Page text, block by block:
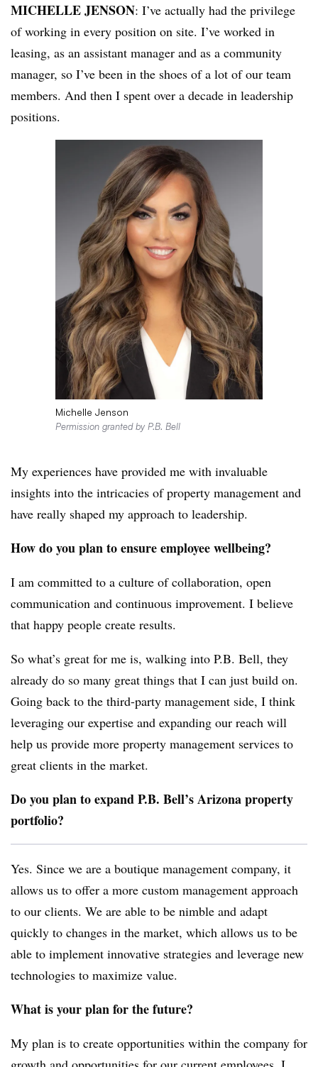
MICHELLE JENSON: I’ve actually had the privilege
of working in every position on site. I’ve worked in
leasing, as an assistant manager and as a community
manager, so I’ve been in the shoes of a lot of our team
members. And then I spent over a decade in leadership
positions.
Michelle Jenson
Permission granted by P.B. Bell
My experiences have provided me with invaluable
insights into the intricacies of property management and
have really shaped my approach to leadership.
How do you plan to ensure employee wellbeing?
I am committed to a culture of collaboration, open
communication and continuous improvement. I believe
that happy people create results.
So what’s great for me is, walking into P.B. Bell, they
already do so many great things that I can just build on.
Going back to the third-party management side, I think
leveraging our expertise and expanding our reach will
help us provide more property management services to
great clients in the market.
Do you plan to expand P.B. Bell’s Arizona property
portfolio?
Yes. Since we are a boutique management company, it
allows us to offer a more custom management approach
to our clients. We are able to be nimble and adapt
quickly to changes in the market, which allows us to be
able to implement innovative strategies and leverage new
technologies to maximize value.
What is your plan for the future?
My plan is to create opportunities within the company for